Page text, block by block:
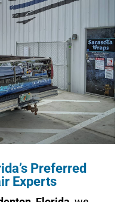
Preferred
Experts